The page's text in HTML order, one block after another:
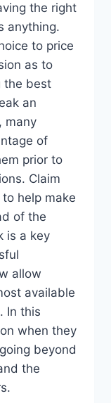
the right
anything.
to price
as to
the best
an
many
of
prior to
Claim
help make
of the
is a key
allow
available
In this
when they
beyond
the